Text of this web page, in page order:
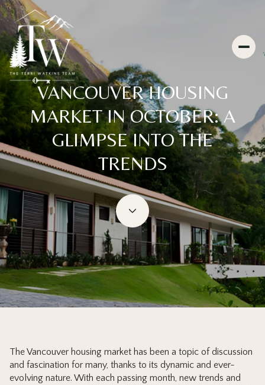
VANCOUVER HOUSING
MARKET IN OCTOBER: A
GLIMPSE INTO THE
TRENDS
The Vancouver housing market has been a topic of discussion
and fascination for many, thanks to its dynamic and ever-
evolving nature. With each passing month, new trends and